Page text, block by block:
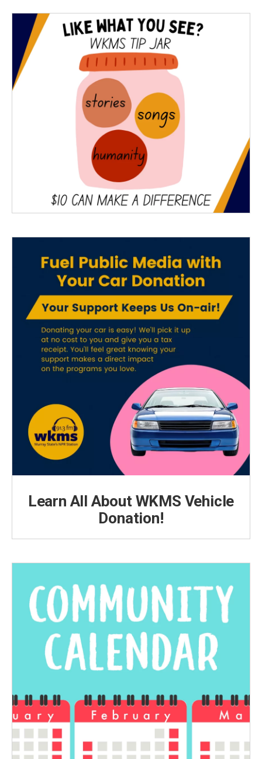
Learn All About WKMS Vehicle
Donation!